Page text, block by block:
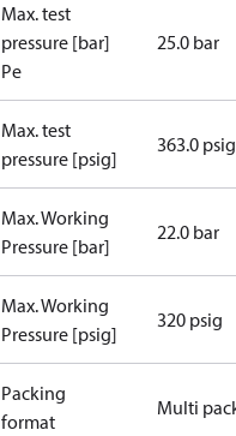
Max. test
pressure [bar]
Pe
25.0 bar
Max. test
pressure [psig]
363.0 psig
Max. Working
Pressure [bar]
22.0 bar
Max. Working
Pressure [psig]
320 psig
Packing
format
Multi